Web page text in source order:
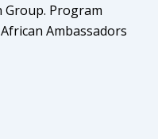
Program
Ambassadors